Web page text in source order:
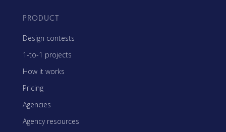
PRODUCT
Design contests
1-to-1 projects
How it works
Pricing
Agencies
Agency resources